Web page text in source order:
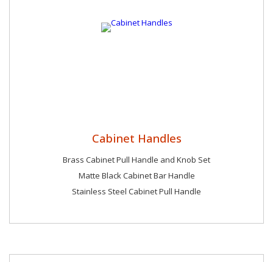
Cabinet Handles
Brass Cabinet Pull Handle and Knob Set
Matte Black Cabinet Bar Handle
Stainless Steel Cabinet Pull Handle